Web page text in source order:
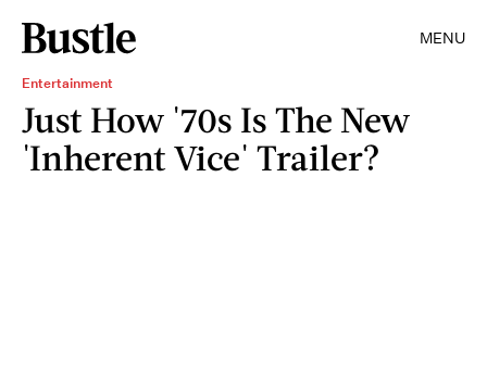
MENU
Entertainment
Just How '70s Is The New
'Inherent Vice' Trailer?